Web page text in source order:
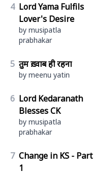
4 Lord Yama Fulfils
Lover's Desire
by musipatla
prabhakar
5 तुम ख़्वाब ही रहना
by meenu yatin
6 Lord Kedaranath
Blesses CK
by musipatla
prabhakar
7 Change in KS - Part
1